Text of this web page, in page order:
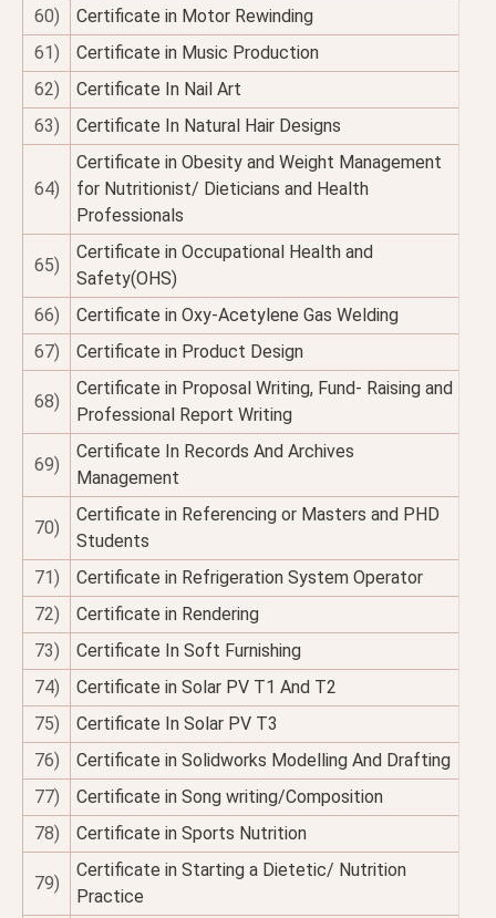
60)
Certificate in Motor Rewinding
61)
Certificate in Music Production
62)
Certificate In Nail Art
63)
Certificate In Natural Hair Designs
64)
Certificate in Obesity and Weight Management
for Nutritionist/ Dieticians and Health
Professionals
65)
Certificate in Occupational Health and
Safety(OHS)
66)
Certificate in Oxy-Acetylene Gas Welding
67)
Certificate in Product Design
68)
Certificate in Proposal Writing, Fund- Raising and
Professional Report Writing
69)
Certificate In Records And Archives
Management
70)
Certificate in Referencing or Masters and PHD
Students
71)
Certificate in Refrigeration System Operator
72)
Certificate in Rendering
73)
Certificate In Soft Furnishing
74)
Certificate in Solar PV T1 And T2
75)
Certificate In Solar PV T3
76)
Certificate in Solidworks Modelling And Drafting
77)
Certificate in Song writing/Composition
78)
Certificate in Sports Nutrition
79)
Certificate in Starting a Dietetic/ Nutrition
Practice